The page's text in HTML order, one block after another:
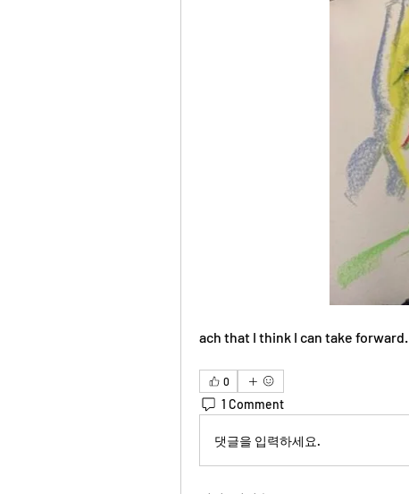
ach that I think I can take forward.
0
1 Comment
댓글을 입력하세요.